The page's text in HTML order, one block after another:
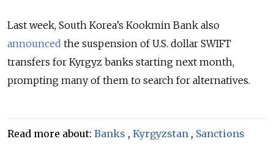
Last week, South Korea’s Kookmin Bank also
announced the suspension of U.S. dollar SWIFT
transfers for Kyrgyz banks starting next month,
prompting many of them to search for alternatives.
Read more about: Banks , Kyrgyzstan , Sanctions